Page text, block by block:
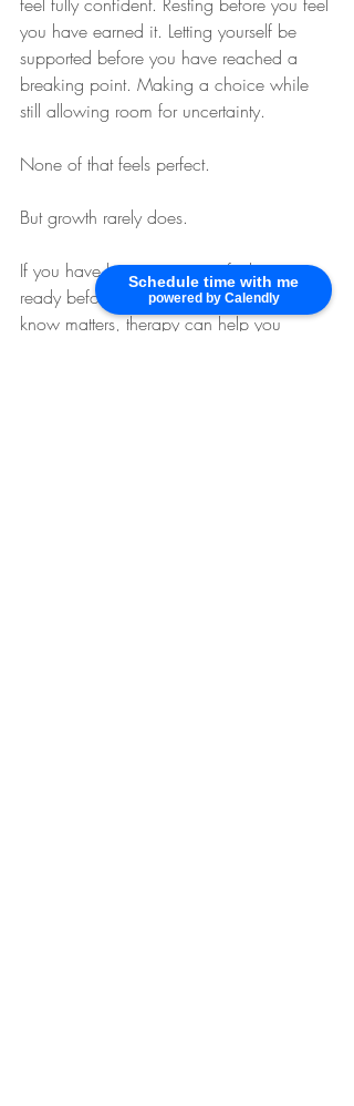
Schedule time with me
powered by Calendly
you have earned it. Letting yourself be
supported before you have reached a
breaking point. Making a choice while
still allowing room for uncertainty.
None of that feels perfect.
But growth rarely does.
If you have been waiting to feel more
ready before doing what you already
know matters, therapy can help you